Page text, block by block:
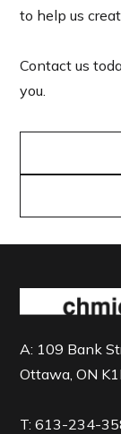
to help us
Contact us
you.
A: 109 Bank
Ottawa, ON
T:613-234-